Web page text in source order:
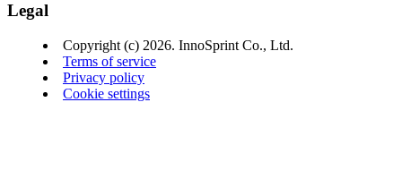
Legal
Copyright (c) 2026. InnoSprint Co., Ltd.
Terms of service
Privacy policy
Cookie settings